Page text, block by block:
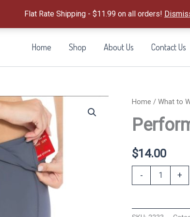
Flat Rate Shipping - $11.99 on all orders!
Home Shop About Us Contact Us
Home / What to
$14.00
-
quantity
+